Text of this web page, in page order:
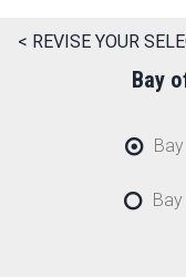
< REVISE YOUR
Bay